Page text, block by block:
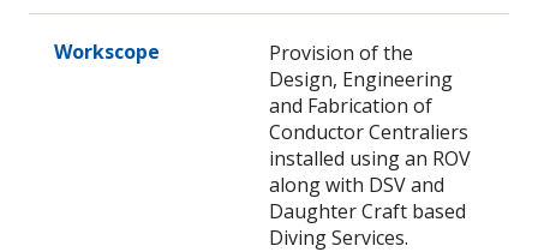
Workscope
Provision of the
Design, Engineering
and Fabrication of
Conductor Centraliers
installed using an ROV
along with DSV and
Daughter Craft based
Diving Services.